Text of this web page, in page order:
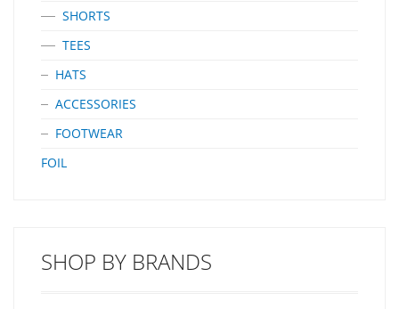
SHORTS
TEES
HATS
ACCESSORIES
FOOTWEAR
FOIL
SHOP BY BRANDS